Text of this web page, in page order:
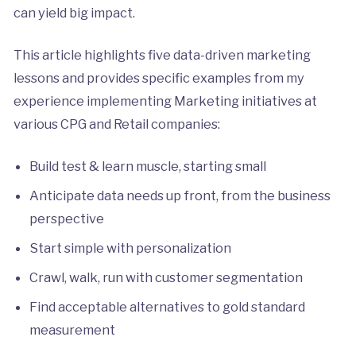
can yield big impact.
This article highlights five data-driven marketing
lessons and provides specific examples from my
experience implementing Marketing initiatives at
various CPG and Retail companies:
Build test & learn muscle, starting small
Anticipate data needs up front, from the business
perspective
Start simple with personalization
Crawl, walk, run with customer segmentation
Find acceptable alternatives to gold standard
measurement